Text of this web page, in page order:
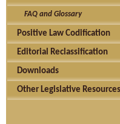
FAQ and Glossary
Positive Law Codification
Editorial Reclassification
Downloads
Other Legislative Resources